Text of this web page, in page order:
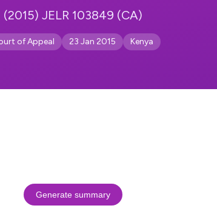
(2015) JELR 103849 (CA)
of Appeal 23 Jan 2015 Kenya
Generate summary